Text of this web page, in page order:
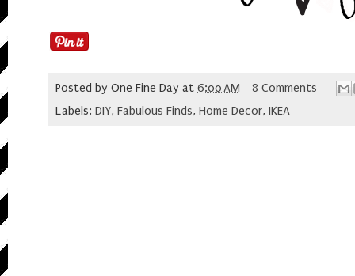
Posted by One Fine Day at 6:00 AM
8 Comments
Labels: DIY, Fabulous Finds, Home Decor, IKEA